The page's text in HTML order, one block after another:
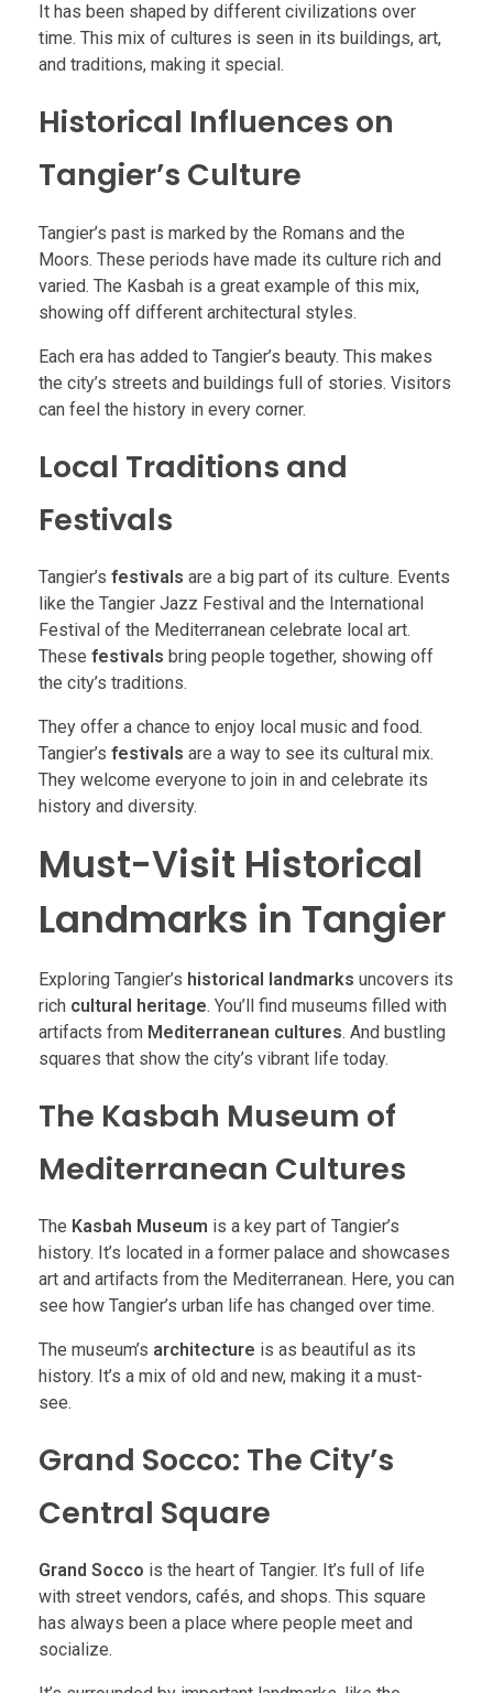
It has been shaped by different civilizations over
time. This mix of cultures is seen in its buildings, art,
and traditions, making it special.
Historical Influences on
Tangier’s Culture
Tangier’s past is marked by the Romans and the
Moors. These periods have made its culture rich and
varied. The Kasbah is a great example of this mix,
showing off different architectural styles.
Each era has added to Tangier’s beauty. This makes
the city’s streets and buildings full of stories. Visitors
can feel the history in every corner.
Local Traditions and
Festivals
Tangier’s festivals are a big part of its culture. Events
like the Tangier Jazz Festival and the International
Festival of the Mediterranean celebrate local art.
These festivals bring people together, showing off
the city’s traditions.
They offer a chance to enjoy local music and food.
Tangier’s festivals are a way to see its cultural mix.
They welcome everyone to join in and celebrate its
history and diversity.
Must-Visit Historical
Landmarks in Tangier
Exploring Tangier’s historical landmarks uncovers its
rich cultural heritage. You’ll find museums filled with
artifacts from Mediterranean cultures. And bustling
squares that show the city’s vibrant life today.
The Kasbah Museum of
Mediterranean Cultures
The Kasbah Museum is a key part of Tangier’s
history. It’s located in a former palace and showcases
art and artifacts from the Mediterranean. Here, you can
see how Tangier’s urban life has changed over time.
The museum’s architecture is as beautiful as its
history. It’s a mix of old and new, making it a must-
see.
Grand Socco: The City’s
Central Square
Grand Socco is the heart of Tangier. It’s full of life
with street vendors, cafés, and shops. This square
has always been a place where people meet and
socialize.